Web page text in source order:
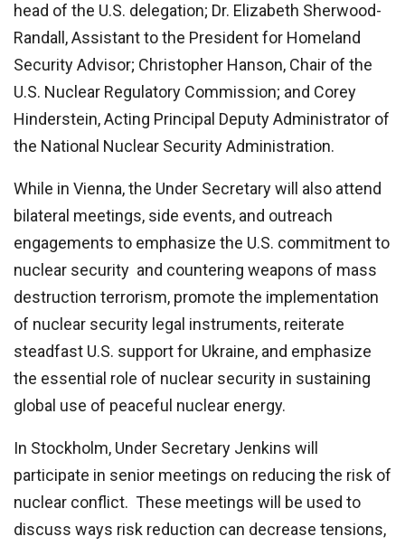
head of the U.S. delegation; Dr. Elizabeth Sherwood-
Randall, Assistant to the President for Homeland
Security Advisor; Christopher Hanson, Chair of the
U.S. Nuclear Regulatory Commission; and Corey
Hinderstein, Acting Principal Deputy Administrator of
the National Nuclear Security Administration.
While in Vienna, the Under Secretary will also attend
bilateral meetings, side events, and outreach
engagements to emphasize the U.S. commitment to
nuclear security and countering weapons of mass
destruction terrorism, promote the implementation
of nuclear security legal instruments, reiterate
steadfast U.S. support for Ukraine, and emphasize
the essential role of nuclear security in sustaining
global use of peaceful nuclear energy.
In Stockholm, Under Secretary Jenkins will
participate in senior meetings on reducing the risk of
nuclear conflict. These meetings will be used to
discuss ways risk reduction can decrease tensions,